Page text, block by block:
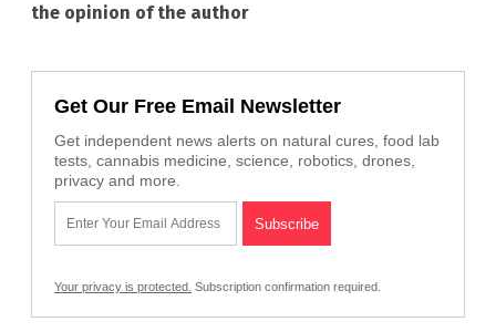
the opinion of the author
Get Our Free Email Newsletter
Get independent news alerts on natural cures, food lab
tests, cannabis medicine, science, robotics, drones,
privacy and more.
Your privacy is protected. Subscription confirmation required.